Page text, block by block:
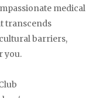
medical
transcends
barriers,
you.